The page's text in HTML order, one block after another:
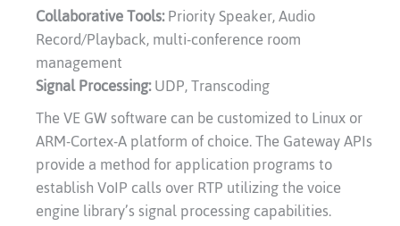
Collaborative Tools:Priority Speaker, Audio
Record/Playback, multi-conference room
management
Signal Processing:UDP, Transcoding
The VE GW software can be customized to Linux or
ARM-Cortex-A platform of choice. The Gateway APIs
provide a method for application programs to
establish VoIP calls over RTP utilizing the voice
engine library’s signal processing capabilities.